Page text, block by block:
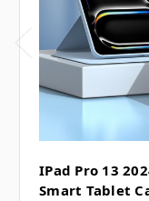
IPad Pro 13
Smart Tablet